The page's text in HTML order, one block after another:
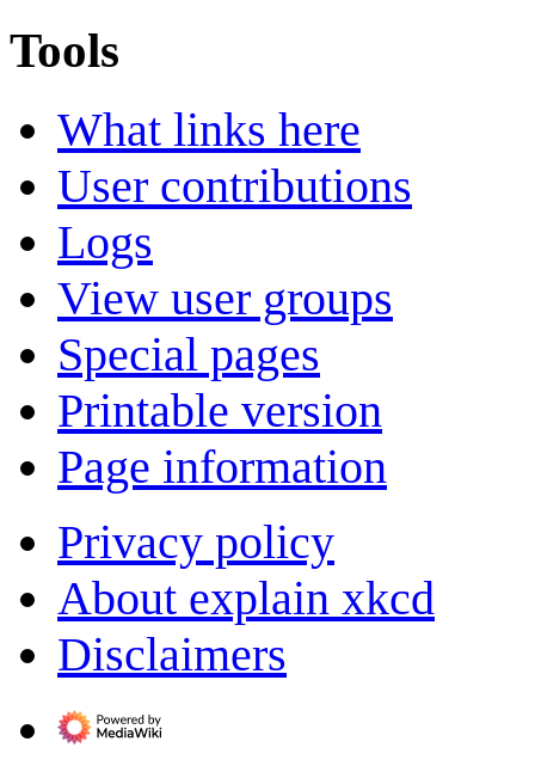
Tools
What links here
User contributions
Logs
View user groups
Special pages
Printable version
Page information
Privacy policy
About explain xkcd
Disclaimers